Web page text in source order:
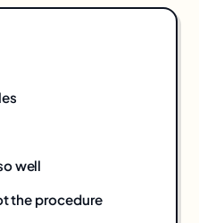
well
the procedure